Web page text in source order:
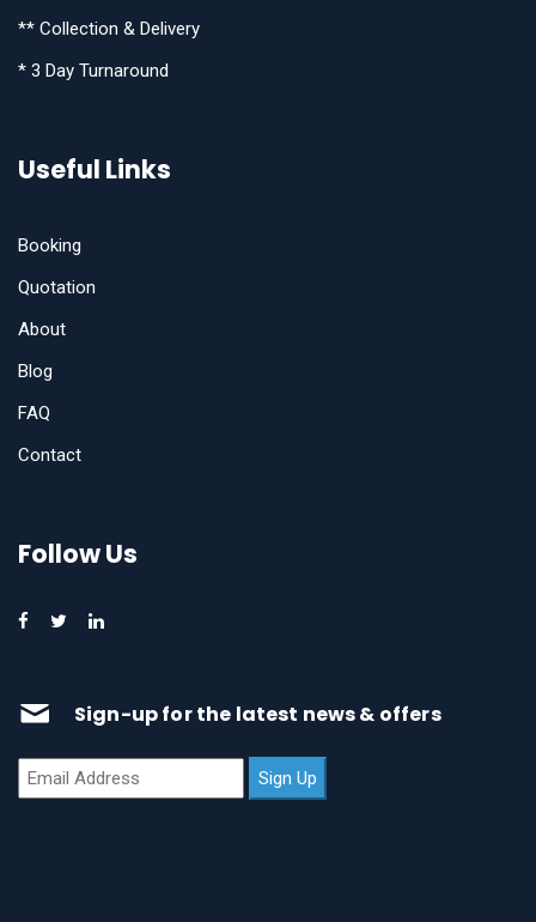
** Collection & Delivery
* 3 Day Turnaround
Useful Links
Booking
Quotation
About
Blog
FAQ
Contact
Follow Us
Sign-up for the latest news & offers